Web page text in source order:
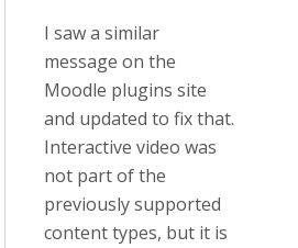
I saw a similar
message on the
Moodle plugins site
and updated to fix that.
Interactive video was
not part of the
previously supported
content types, but it is